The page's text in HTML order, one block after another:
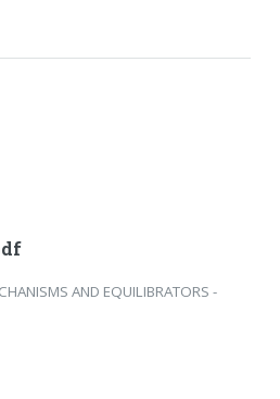
AND EQUILIBRATORS -